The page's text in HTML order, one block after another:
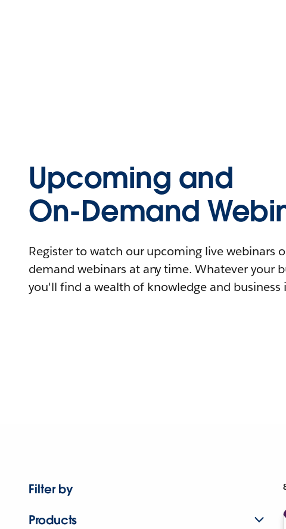
Upcoming and
On-Demand
Register to watch our upcoming live webinars
demand webinars at any time. Whatever your
you'll find a wealth of knowledge and business
Filter by
Products